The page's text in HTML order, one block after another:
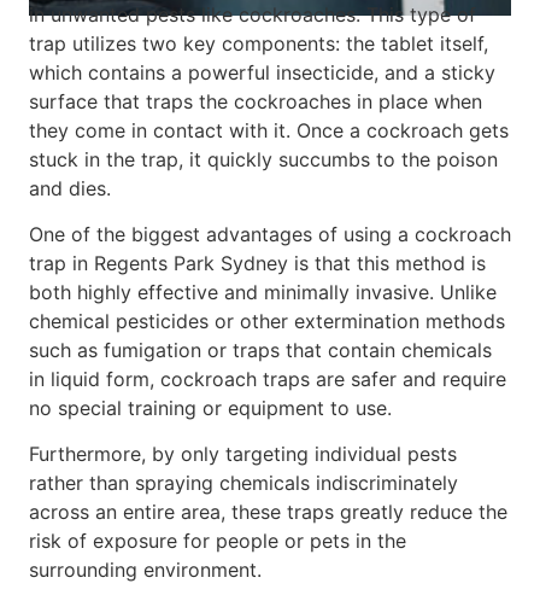
in unwanted pests like cockroaches. This type of
trap utilizes two key components: the tablet itself,
which contains a powerful insecticide, and a sticky
surface that traps the cockroaches in place when
they come in contact with it. Once a cockroach gets
stuck in the trap, it quickly succumbs to the poison
and dies.
One of the biggest advantages of using a cockroach
trap in Regents Park Sydney is that this method is
both highly effective and minimally invasive. Unlike
chemical pesticides or other extermination methods
such as fumigation or traps that contain chemicals
in liquid form, cockroach traps are safer and require
no special training or equipment to use.
Furthermore, by only targeting individual pests
rather than spraying chemicals indiscriminately
across an entire area, these traps greatly reduce the
risk of exposure for people or pets in the
surrounding environment.